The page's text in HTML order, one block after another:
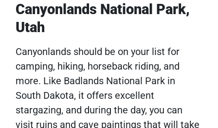
Canyonlands National Park,
Utah
Canyonlands should be on your list for
camping, hiking, horseback riding, and
more. Like Badlands National Park in
South Dakota, it offers excellent
stargazing, and during the day, you can
visit ruins and cave paintings that will take